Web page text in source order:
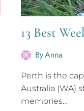
13 Best
ByAnna
Perth is the
Australia (WA)
memories…